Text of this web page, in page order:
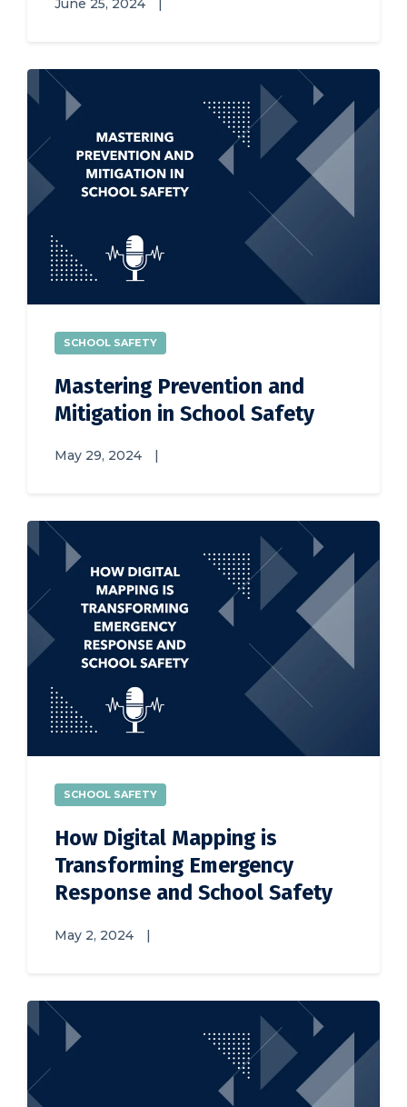
June 25, 2024
SCHOOL SAFETY
Mastering Prevention and
Mitigation in School Safety
May 29, 2024
SCHOOL SAFETY
How Digital Mapping is
Transforming Emergency
Response and School Safety
May 2, 2024 |